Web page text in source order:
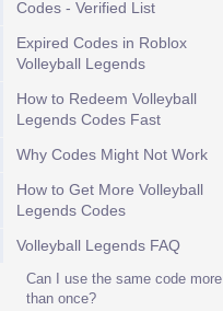
Codes - Verified List
​Expired Codes in Roblox
Volleyball Legends
How to Redeem Volleyball
Legends Codes Fast
Why Codes Might Not Work
How to Get More Volleyball
Legends Codes
​Volleyball Legends FAQ​
Can I use the same code more
than once?